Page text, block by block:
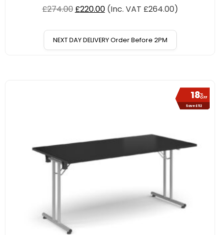
£274.00 £220.00 (Inc. VAT £264.00)
NEXT DAY DELIVERY Order Before 2PM
18%
OFF
Save £52